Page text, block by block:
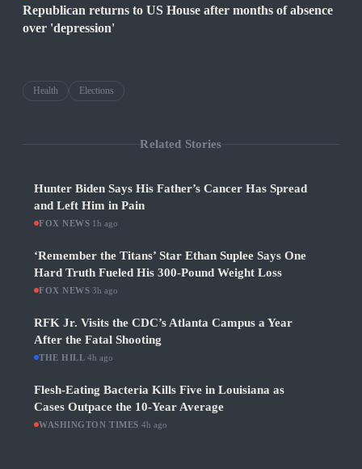
Republican returns to US House after months of absence
over 'depression'
Health Elections
Related Stories
Hunter Biden Says His Father’s Cancer Has Spread
and Left Him in Pain
FOX NEWS 1h ago
‘Remember the Titans’ Star Ethan Suplee Says One
Hard Truth Fueled His 300-Pound Weight Loss
FOX NEWS 3h ago
RFK Jr. Visits the CDC’s Atlanta Campus a Year
After the Fatal Shooting
THE HILL ·4h ago
Flesh-Eating Bacteria Kills Five in Louisiana as
Cases Outpace the 10-Year Average
WASHINGTON TIMES 4h ago